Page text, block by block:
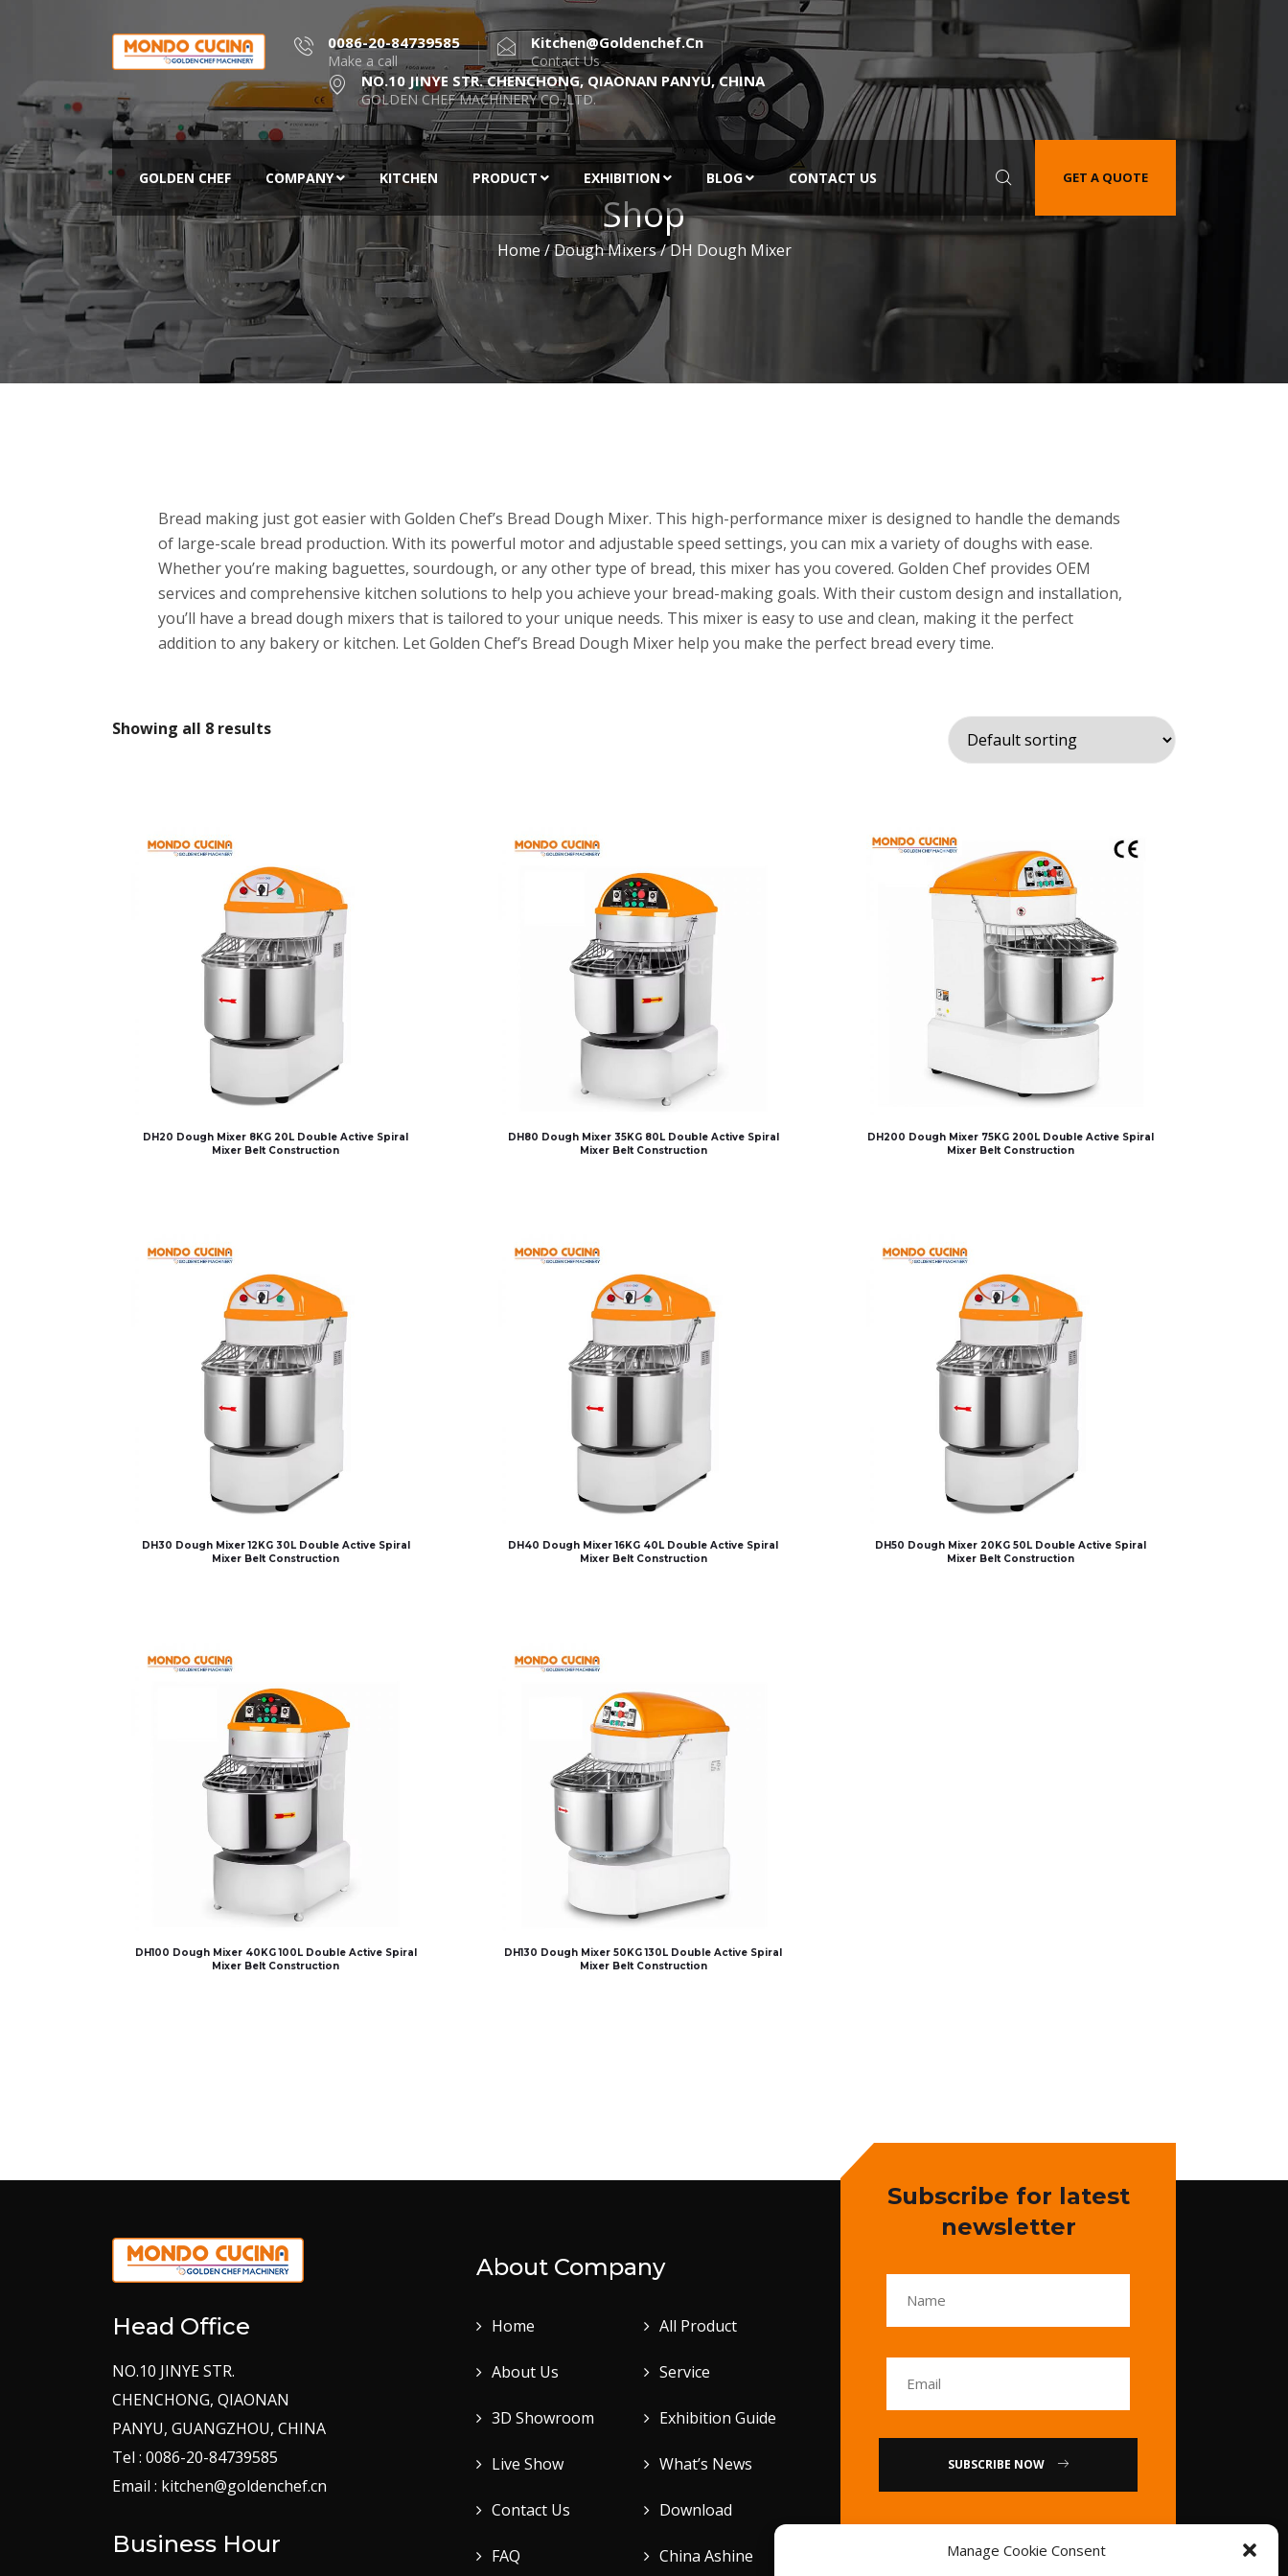
Manage Cookie Consent
0086-20-84739585
Make a call
Kitchen@goldenchef.cn
Contact Us
NO.10 JINYE STR. CHENCHONG, QIAONAN PANYU, CHINA
GOLDEN CHEF MACHINERY CO.,LTD.
GOLDEN CHEF COMPANY KITCHEN PRODUCT EXHIBITION BLOG CONTACT US GET A QUOTE
Shop
Home/Dough Mixers/ DH Dough Mixer
Bread making just got easier with Golden Chef’s Bread Dough Mixer. This high-performance mixer is designed to handle the demands
of large-scale bread production. With its powerful motor and adjustable speed settings, you can mix a variety of doughs with ease.
Whether you’re making baguettes, sourdough, or any other type of bread, this mixer has you covered. Golden Chef provides OEM
services and comprehensive kitchen solutions to help you achieve your bread-making goals. With their custom design and installation,
you’ll have a bread dough mixers that is tailored to your unique needs. This mixer is easy to use and clean, making it the perfect
addition to any bakery or kitchen. Let Golden Chef’s Bread Dough Mixer help you make the perfect bread every time.
Showing all 8 results
DH20 Dough Mixer 8KG 20L Double Active Spiral
Mixer Belt Construction
DH80 Dough Mixer 35KG 80L Double Active Spiral
Mixer Belt Construction
DH200 Dough Mixer 75KG 200L Double Active Spiral
Mixer Belt Construction
DH30 Dough Mixer 12KG 30L Double Active Spiral
Mixer Belt Construction
DH40 Dough Mixer 16KG 40L Double Active Spiral
Mixer Belt Construction
DH50 Dough Mixer 20KG 50L Double Active Spiral
Mixer Belt Construction
DH100 Dough Mixer 40KG 100L Double Active Spiral
Mixer Belt Construction
DH130 Dough Mixer 50KG 130L Double Active Spiral
Mixer Belt Construction
Head Office
NO.10 JINYE STR.
CHENCHONG, QIAONAN
PANYU, GUANGZHOU, CHINA
Tel : 0086-20-84739585
Email : kitchen@goldenchef.cn
Business Hour
About Company
Home All Product
About Us Service
3D Showroom Exhibition Guide
Live Show What’s News
Contact Us Download
FAQ China Ashine
Subscribe for latest
newsletter
SUBSCRIBE NOW